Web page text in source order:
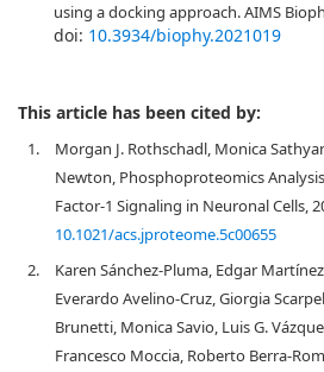
using a docking approach. AIMS
doi: 10.3934/biophy.2021019
This article has been cited by:
1.
Morgan J. Rothschadl, Monica
Newton, Phosphoproteomics
Factor-1 Signaling in Neuronal Cells,
10.1021/acs.jproteome.5c00655
2.
Karen Sánchez-Pluma, Edgar
Everardo Avelino-Cruz, Giorgia
Brunetti, Monica Savio, Luis G.
Francesco Moccia, Roberto Berra-